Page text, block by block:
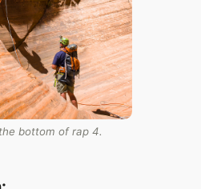
bottom of rap 4.